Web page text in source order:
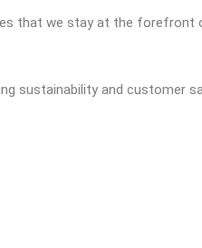
that we stay at the forefront
sustainability and customer